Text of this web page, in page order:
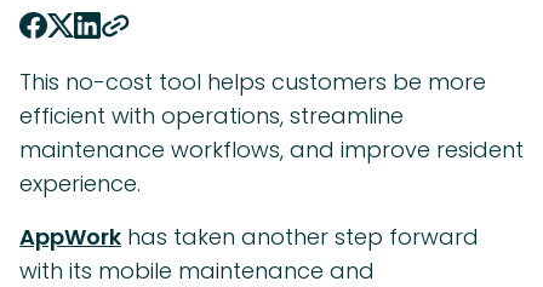
This no-cost tool helps customers be more
efficient with operations, streamline
maintenance workflows, and improve resident
experience.
AppWork has taken another step forward
with its mobile maintenance and